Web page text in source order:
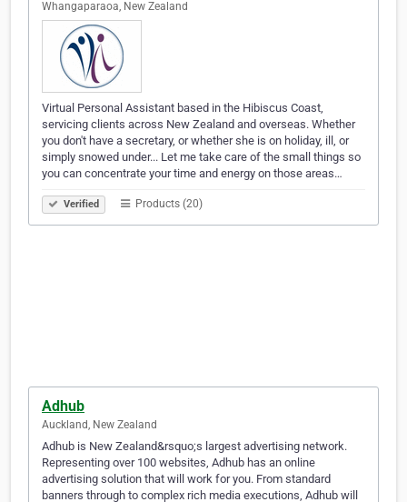
Whangaparaoa, New Zealand
Virtual Personal Assistant based in the Hibiscus Coast,
servicing clients across New Zealand and overseas. Whether
you don't have a secretary, or whether she is on holiday, ill, or
simply snowed under... Let me take care of the small things so
you can concentrate your time and energy on those areas…
Verified Products (20)
Adhub
Auckland, New Zealand
Adhub is New Zealand&rsquo;s largest advertising network.
Representing over 100 websites, Adhub has an online
advertising solution that will work for you. From standard
banners through to complex rich media executions, Adhub will